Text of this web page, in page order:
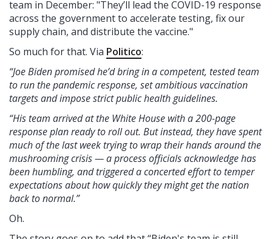
team in December: "They’ll lead the COVID-19 response
across the government to accelerate testing, fix our
supply chain, and distribute the vaccine."
So much for that. Via Politico:
“Joe Biden promised he’d bring in a competent, tested team
to run the pandemic response, set ambitious vaccination
targets and impose strict public health guidelines.
“His team arrived at the White House with a 200-page
response plan ready to roll out. But instead, they have spent
much of the last week trying to wrap their hands around the
mushrooming crisis — a process officials acknowledge has
been humbling, and triggered a concerted effort to temper
expectations about how quickly they might get the nation
back to normal.”
Oh.